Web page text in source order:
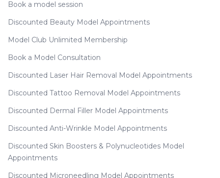
Book a model session
Discounted Beauty Model Appointments
Model Club Unlimited Membership
Book a Model Consultation
Discounted Laser Hair Removal Model Appointments
Discounted Tattoo Removal Model Appointments
Discounted Dermal Filler Model Appointments
Discounted Anti-Wrinkle Model Appointments
Discounted Skin Boosters & Polynucleotides Model
Appointments
Discounted Microneedling Model Appointments